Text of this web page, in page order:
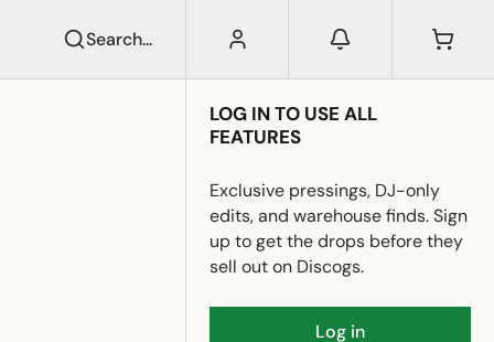
LOG IN TO USE ALL
FEATURES
Exclusive pressings, DJ-only
edits, and warehouse finds. Sign
up to get the drops before they
sell out on Discogs.
Log in
Search...